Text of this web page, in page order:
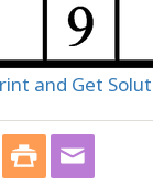
and Get